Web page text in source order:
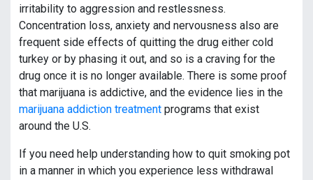
irritability to aggression and restlessness.
Concentration loss, anxiety and nervousness also are
frequent side effects of quitting the drug either cold
turkey or by phasing it out, and so is a craving for the
drug once it is no longer available. There is some proof
that marijuana is addictive, and the evidence lies in the
marijuana addiction treatment programs that exist
around the U.S.
If you need help understanding how to quit smoking pot
in a manner in which you experience less withdrawal